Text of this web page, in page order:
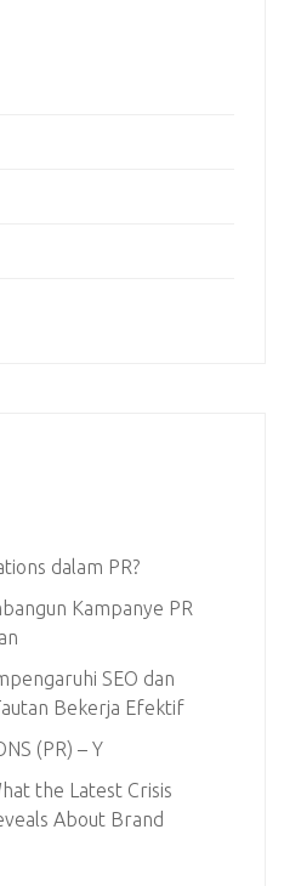
dalam PR?
Kampanye PR
SEO dan
Bekerja Efektif
(PR) – Y
the Latest Crisis
About Brand